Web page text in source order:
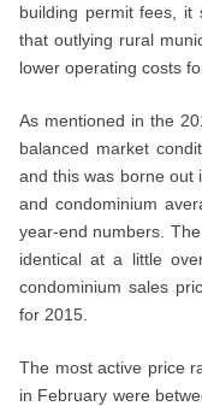
building permit fees, it
that outlying rural
lower operating costs
As mentioned in the
balanced market
and this was borne out
and condominium
year-end numbers.
identical at a little
condominium sales
for 2015.
The most active price
in February were